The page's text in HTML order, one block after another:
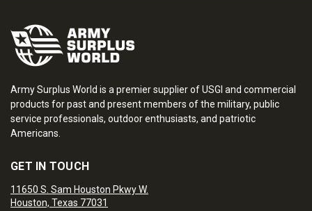
Army Surplus World is a premier supplier of USGI and commercial
products for past and present members of the military, public
service professionals, outdoor enthusiasts, and patriotic
Americans.
GET IN TOUCH
11650 S. Sam Houston Pkwy W.
Houston, Texas 77031